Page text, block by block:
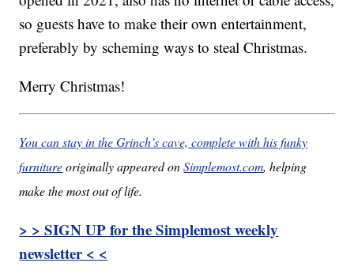
so guests have to make their own entertainment,
preferably by scheming ways to steal Christmas.
Merry Christmas!
You can stay in the Grinch’s cave, complete with his funky
furnitureoriginally appeared onSimplemost.com, helping
make the most out of life.
> > SIGN UP for the Simplemost weekly
newsletter < <